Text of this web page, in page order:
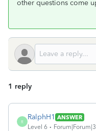
other questions come
1 reply
R
RalphH1 ANSWER
Level 6